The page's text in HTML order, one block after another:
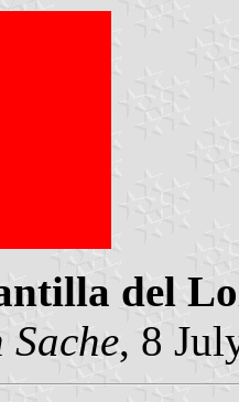
del
, 8